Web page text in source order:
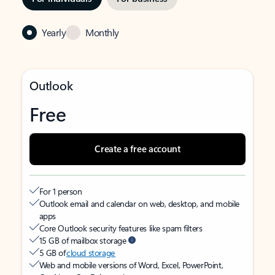
Yearly Monthly
Outlook
Free
Create a free account
For 1 person
Outlook email and calendar on web, desktop, and mobile
apps
Core Outlook security features like spam filters
15 GB of mailbox storage
5 GB ofcloud storage
Web and mobile versions of Word, Excel, PowerPoint,